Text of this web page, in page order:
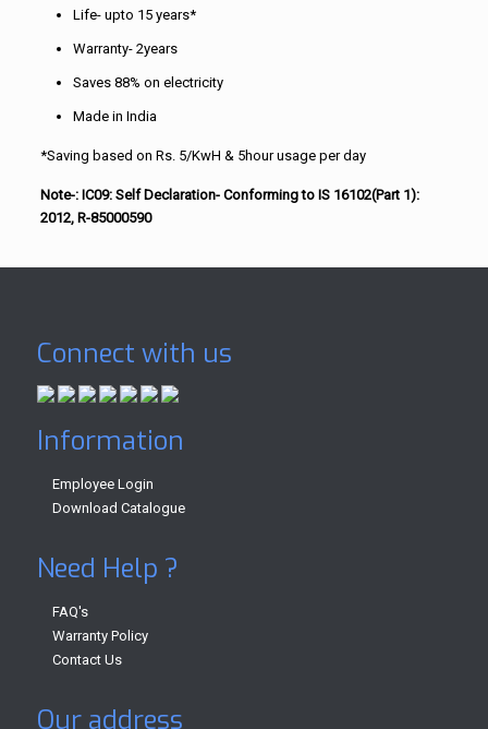
Life- upto 15 years*
Warranty- 2years
Saves 88% on electricity
Made in India
*Saving based on Rs. 5/KwH & 5hour usage per day
Note-: IC09: Self Declaration- Conforming to IS 16102(Part 1):
2012, R-85000590
Connect with us
Information
Employee Login
Download Catalogue
Need Help ?
FAQ's
Warranty Policy
Contact Us
Our address